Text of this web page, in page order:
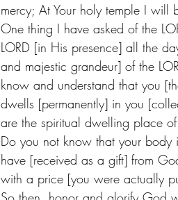
mercy; At Your holy temple I
One thing I have asked of the
LORD [in His presence] all the
and majestic grandeur] of the
know and understand that you
dwells [permanently] in you
are the spiritual dwelling place
Do you not know that your
have [received as a gift] from
with a price [you were actually